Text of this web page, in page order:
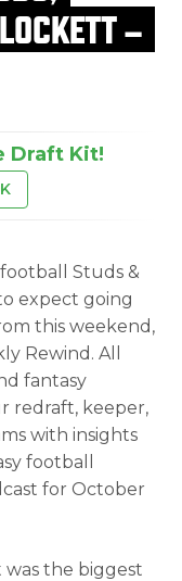
–
Draft Kit!
Studs &
expect going
this weekend,
Rewind. All
fantasy
redraft, keeper,
with insights
football
for October
was the biggest